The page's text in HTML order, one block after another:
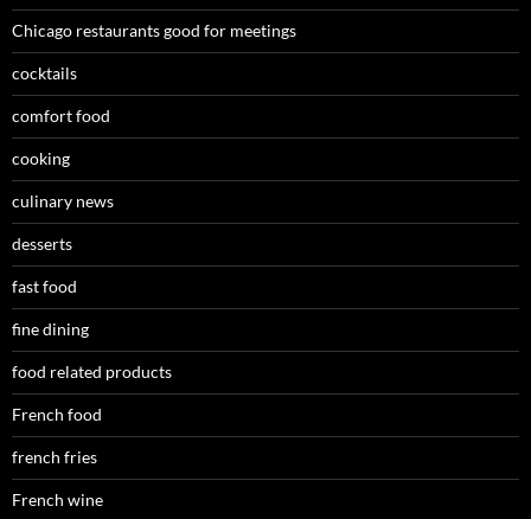
Chicago restaurants good for meetings
cocktails
comfort food
cooking
culinary news
desserts
fast food
fine dining
food related products
French food
french fries
French wine